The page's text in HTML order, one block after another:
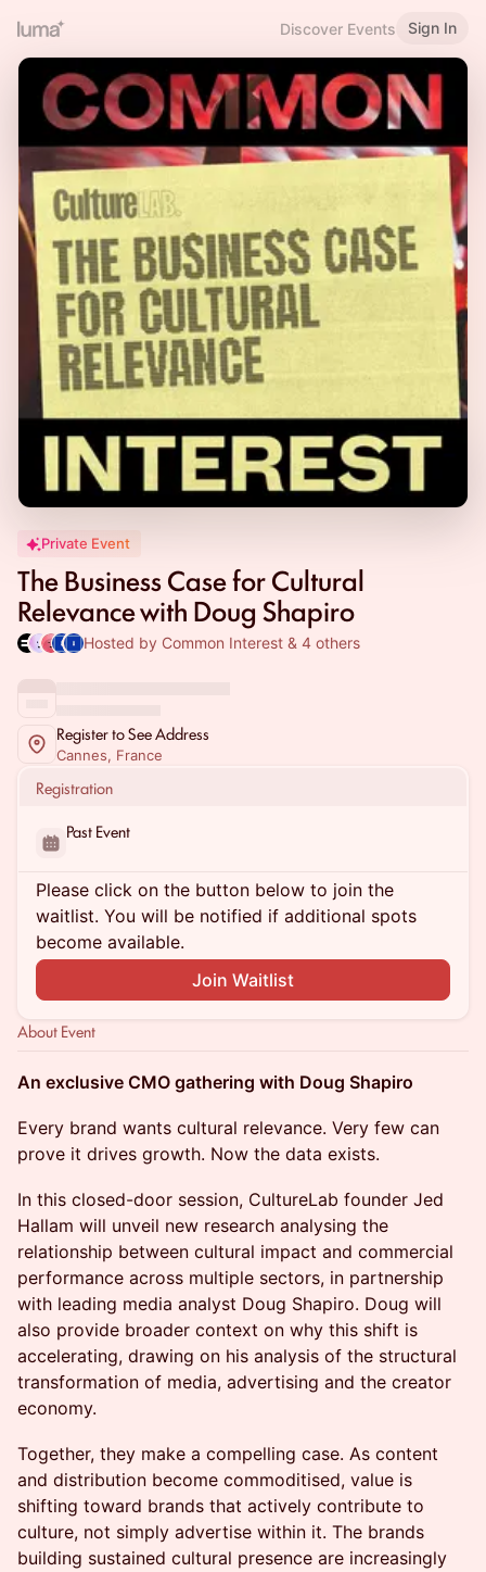
Discover Events Sign In
Private Event
The Business Case for Cultural
Relevance with Doug Shapiro
Hosted by Common Interest & 4 others
Register to See Address
Cannes, France
Registration
Past Event
Please click on the button below to join the
waitlist. You will be notified if additional spots
become available.
Join Waitlist
About Event
An exclusive CMO gathering with Doug Shapiro
Every brand wants cultural relevance. Very few can
prove it drives growth. Now the data exists.
In this closed-door session, CultureLab founder Jed
Hallam will unveil new research analysing the
relationship between cultural impact and commercial
performance across multiple sectors, in partnership
with leading media analyst Doug Shapiro. Doug will
also provide broader context on why this shift is
accelerating, drawing on his analysis of the structural
transformation of media, advertising and the creator
economy.
Together, they make a compelling case. As content
and distribution become commoditised, value is
shifting toward brands that actively contribute to
culture, not simply advertise within it. The brands
building sustained cultural presence are increasingly